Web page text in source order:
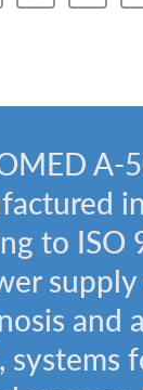
A-
to ISO
and
systems